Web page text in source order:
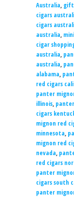
Australia, gift
cigars
cigars
australia,
cigar
australia,
australia,
alabama,
red cigars
panter
illinois,
cigars
mignon red
minnesota,
mignon red
nevada,
red cigars
panter
cigars south
panter